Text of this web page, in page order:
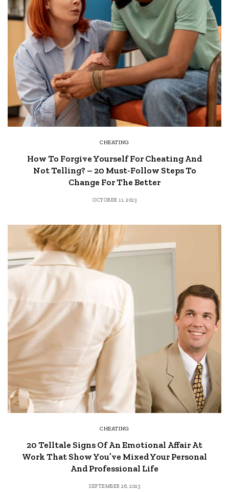
CHEATING
How To Forgive Yourself For Cheating And
Not Telling? – 20 Must-Follow Steps To
Change For The Better
OCTOBER 11, 2023
CHEATING
20 Telltale Signs Of An Emotional Affair At
Work That Show You’ve Mixed Your Personal
And Professional Life
SEPTEMBER 26, 2023